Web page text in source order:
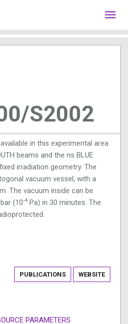
S2002
in this experimental area
beams and the ns BLUE
irradiation geometry. The
vacuum vessel, with a
The vacuum inside can be
(10-4 Pa) in 30 minutes. The
PUBLICATIONS WEBSITE
PARAMETERS